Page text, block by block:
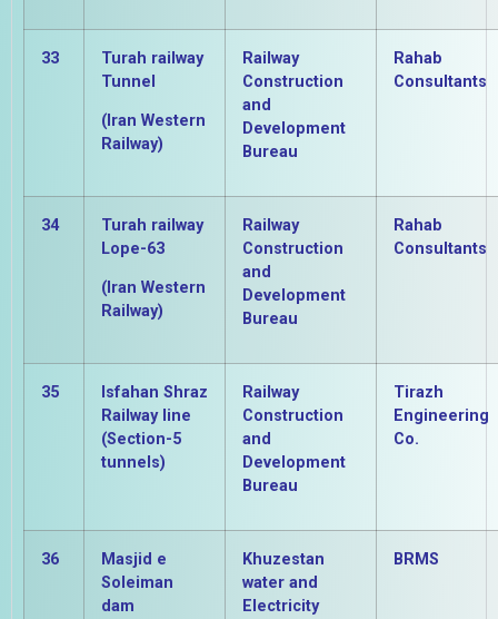
33
Turah railway
Tunnel
(Iran Western
Railway)
Railway
Construction
and
Development
Bureau
Rahab
Consultants
34
Turah railway
Lope-63
(Iran Western
Railway)
Railway
Construction
and
Development
Bureau
Rahab
Consultants
35
Isfahan Shraz
Railway line
(Section-5
tunnels)
Railway
Construction
and
Development
Bureau
Tirazh
Engineering
Co.
36
Masjid e
Soleiman
dam
Khuzestan
water and
Electricity
BRMS